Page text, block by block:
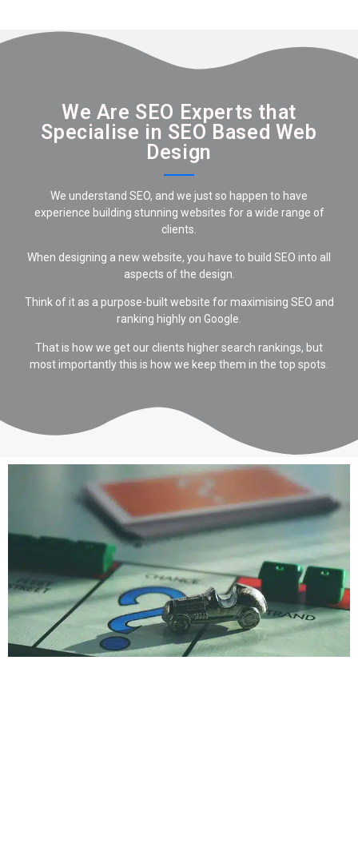
We Are SEO Experts that
Specialise in SEO Based Web
Design
We understand SEO, and we just so happen to have
experience building stunning websites for a wide range of
clients.
When designing a new website, you have to build SEO into all
aspects of the design.
Think of it as a purpose-built website for maximising SEO and
ranking highly on Google.
That is how we get our clients higher search rankings, but
most importantly this is how we keep them in the top spots.